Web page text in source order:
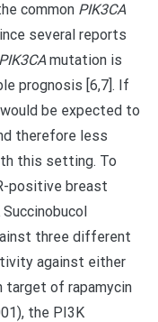
common PIK3CA
several reports
PIK3CAmutation is
prognosis [6,7]. If
be expected to
therefore less
this setting. To
positive breast
three different
against either
target of rapamycin
the PI3K